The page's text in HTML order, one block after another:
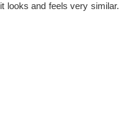
looks and feels very similar.